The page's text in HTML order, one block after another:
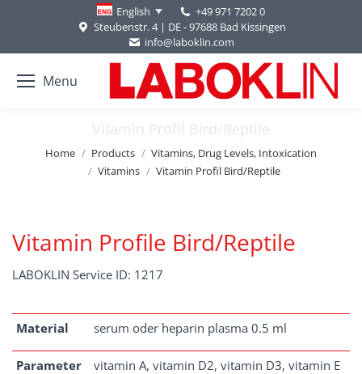
English
+49 971 7202 0
Steubenstr. 4 | DE - 97688 Bad Kissingen
info@laboklin.com
Menu
Vitamin Profil Bird/Reptile
You are here:
Home Products
Vitamins, Drug Levels, Intoxication
Vitamins
Vitamin Profil Bird/Reptile
Vitamin Profile Bird/Reptile
LABOKLIN Service ID: 1217
Material serum oder heparin plasma 0.5 ml
Parameter vitamin A, vitamin D2, vitamin D3, vitamin E